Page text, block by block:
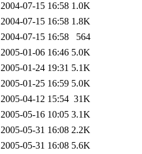
2004-07-15 16:58 1.0K
2004-07-15 16:58 1.8K
2004-07-15 16:58
564
2005-01-06 16:46 5.0K
2005-01-24 19:31 5.1K
2005-01-25 16:59 5.0K
2005-04-12 15:54 31K
2005-05-16 10:05 3.1K
2005-05-31 16:08 2.2K
2005-05-31 16:08 5.6K